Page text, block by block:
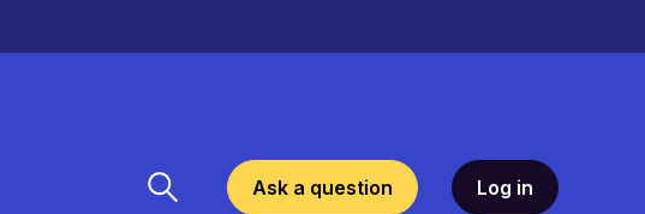
Ask a question Log in